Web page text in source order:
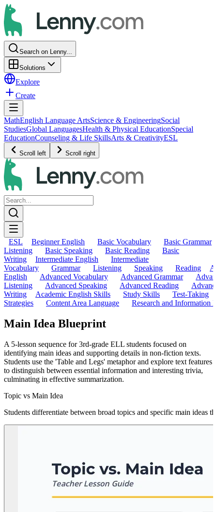
Search on Lenny...
Solutions
Explore
Create
MathEnglish Language ArtsScience & EngineeringSocial
StudiesGlobal LanguagesHealth & Physical EducationSpecial
EducationCounseling & Life SkillsArts & CreativityESL
Scroll left Scroll right
ESL Beginner English Basic Vocabulary
Basic Grammar
Listening
Basic Speaking Basic Reading
Basic
Writing
Intermediate English
Intermediate
Vocabulary
Grammar Listening Speaking Reading
English
Advanced Vocabulary Advanced Grammar
Listening
Advanced Speaking Advanced Reading
Writing
Academic English Skills Study Skills
Test-Taking
Strategies
Content Area Language Research and Information
Main Idea Blueprint
A 5-lesson sequence for 3rd-grade ELL students focused on
identifying main ideas and supporting details in non-fiction texts.
Students use the 'Table and Legs' metaphor and explore text features
to distinguish between essential information and interesting trivia,
culminating in effective summarization.
Topic vs Main Idea
Students differentiate between broad topics and specific main ideas